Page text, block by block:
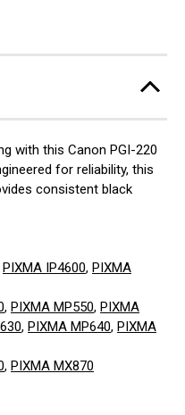
with this Canon PGI-220
for reliability, this
consistent black
PIXMA IP4600, PIXMA
, PIXMA MP550, PIXMA
, PIXMA MP640, PIXMA
, PIXMA MX870